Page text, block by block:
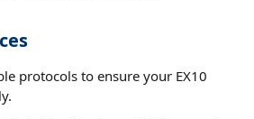
protocols to ensure your EX10